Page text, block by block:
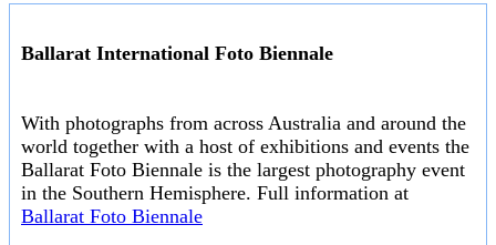
Ballarat International Foto Biennale
With photographs from across Australia and around the
world together with a host of exhibitions and events the
Ballarat Foto Biennale is the largest photography event
in the Southern Hemisphere. Full information at
Ballarat Foto Biennale